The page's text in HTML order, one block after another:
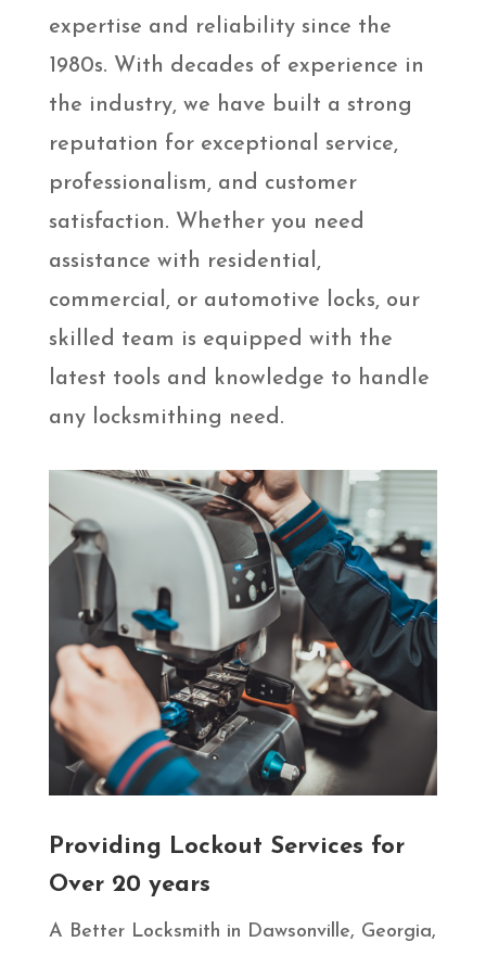
expertise and reliability since the
1980s. With decades of experience in
the industry, we have built a strong
reputation for exceptional service,
professionalism, and customer
satisfaction. Whether you need
assistance with residential,
commercial, or automotive locks, our
skilled team is equipped with the
latest tools and knowledge to handle
any locksmithing need.
Providing Lockout Services for
Over 20 years
A Better Locksmith in Dawsonville, Georgia,